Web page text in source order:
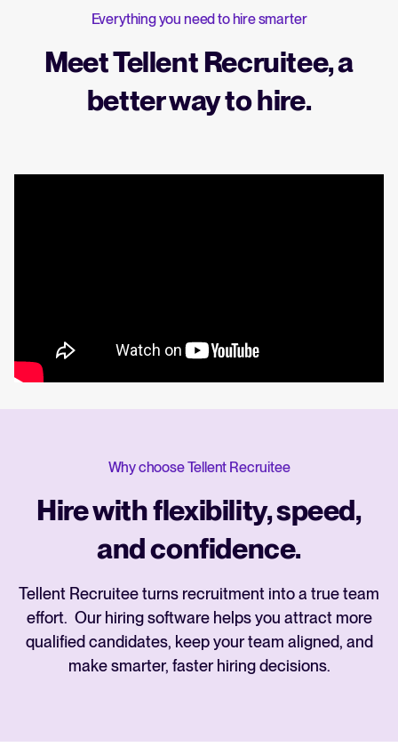
Everything you need to hire smarter
Meet Tellent Recruitee, a
better way to hire.
Why choose Tellent Recruitee
Hire with flexibility, speed,
and confidence.
Tellent Recruitee turns recruitment into a true team
effort. Our hiring software helps you attract more
qualified candidates, keep your team aligned, and
make smarter, faster hiring decisions.